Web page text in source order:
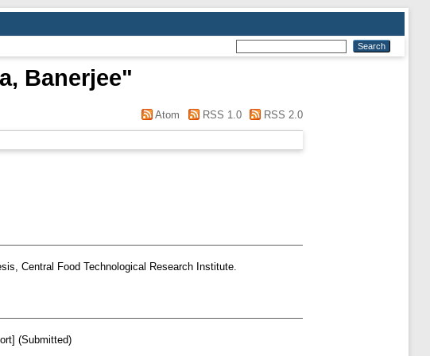
Banerjee"
Atom RSS 1.0 RSS 2.0
Central Food Technological Research Institute.
(Submitted)